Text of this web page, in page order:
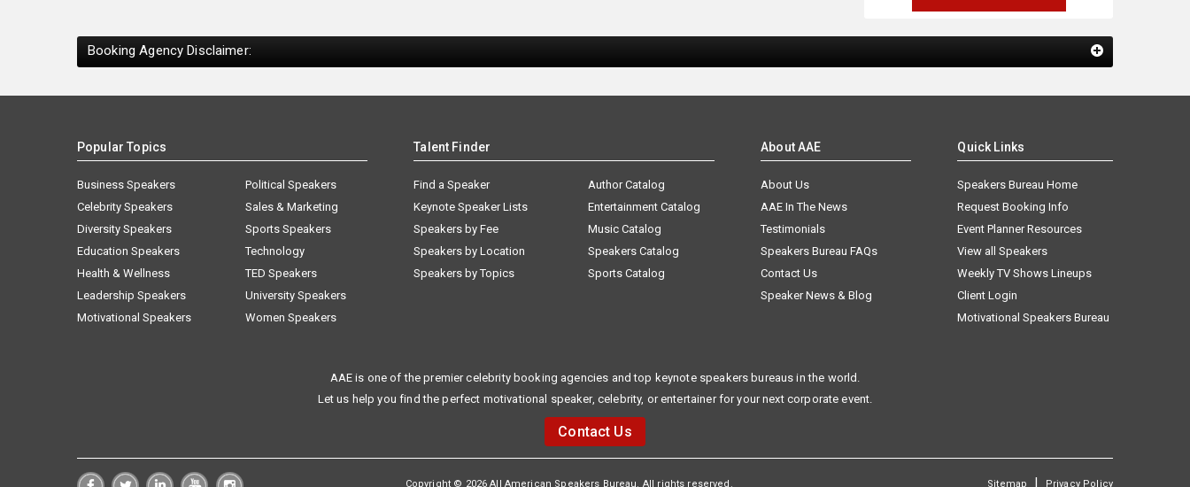
Booking Agency Disclaimer:
Popular Topics
Business Speakers
Celebrity Speakers
Diversity Speakers
Education Speakers
Health & Wellness
Leadership Speakers
Motivational Speakers
Political Speakers
Sales & Marketing
Sports Speakers
Technology
TED Speakers
University Speakers
Women Speakers
Talent Finder
Find a Speaker
Keynote Speaker Lists
Speakers by Fee
Speakers by Location
Speakers by Topics
Author Catalog
Entertainment Catalog
Music Catalog
Speakers Catalog
Sports Catalog
About AAE
About Us
AAE In The News
Testimonials
Speakers Bureau FAQs
Contact Us
Speaker News & Blog
Quick Links
Speakers Bureau Home
Request Booking Info
Event Planner Resources
View all Speakers
Weekly TV Shows Lineups
Client Login
Motivational Speakers Bureau
AAE is one of the premier celebrity booking agencies and top keynote speakers bureaus in the world.
Let us help you find the perfect motivational speaker, celebrity, or entertainer for your next corporate event.
Contact Us
Copyright © 2026 All American Speakers Bureau. All rights reserved. Sitemap | Privacy Policy